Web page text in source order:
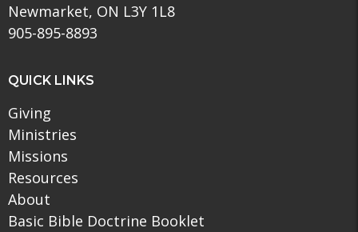
Newmarket, ON L3Y 1L8
905-895-8893
QUICK LINKS
Giving
Ministries
Missions
Resources
About
Basic Bible Doctrine Booklet